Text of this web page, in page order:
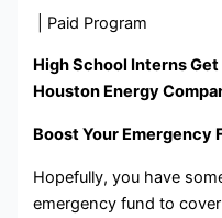
| Paid Program
High School Interns
Houston Energy
Boost Your Emergency
Hopefully, you have
emergency fund to